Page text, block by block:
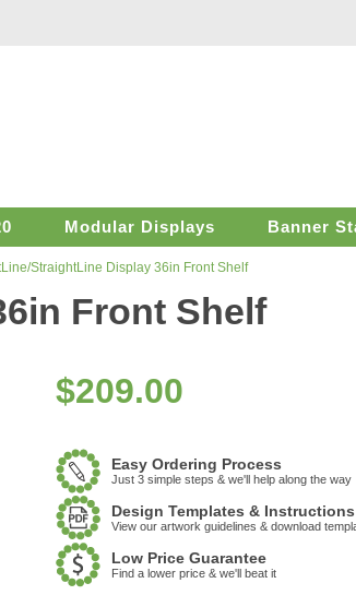
Modular Displays Banner
StraightLine Display 36in Front Shelf
Front Shelf
$209.00
Easy Ordering Process
Just 3 simple steps & we'll help along the way
Design Templates & Instructions
View our artwork guidelines & download
Low Price Guarantee
Find a lower price & we'll beat it